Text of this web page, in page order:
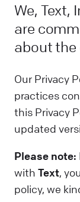
We, Text,
are
about the
Our Privacy
practices
this Privacy
updated
Please note:
with Text,
policy, we